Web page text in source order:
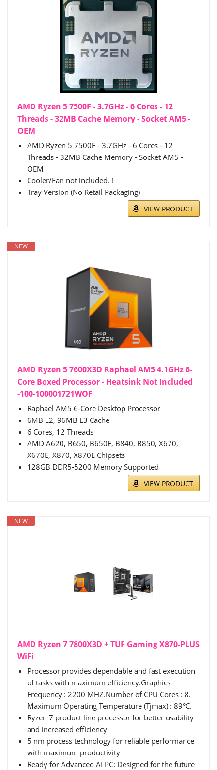
AMD Ryzen 5 7500F - 3.7GHz - 6 Cores - 12
Threads - 32MB Cache Memory - Socket AM5 -
OEM
AMD Ryzen 5 7500F - 3.7GHz - 6 Cores - 12
Threads - 32MB Cache Memory - Socket AM5 -
OEM
Cooler/Fan not included. !
Tray Version (No Retail Packaging)
VIEW PRODUCT
NEW
AMD Ryzen 5 7600X3D Raphael AM5 4.1GHz 6-
Core Boxed Processor - Heatsink Not Included
-100-100001721WOF
Raphael AM5 6-Core Desktop Processor
6MB L2, 96MB L3 Cache
6 Cores, 12 Threads
AMD A620, B650, B650E, B840, B850, X670,
X670E, X870, X870E Chipsets
128GB DDR5-5200 Memory Supported
VIEW PRODUCT
NEW
AMD Ryzen 7 7800X3D + TUF Gaming X870-PLUS
WiFi
Processor provides dependable and fast execution
of tasks with maximum efficiency.Graphics
Frequency : 2200 MHZ.Number of CPU Cores : 8.
Maximum Operating Temperature (Tjmax) : 89°C.
Ryzen 7 product line processor for better usability
and increased efficiency
5 nm process technology for reliable performance
with maximum productivity
Ready for Advanced AI PC: Designed for the future